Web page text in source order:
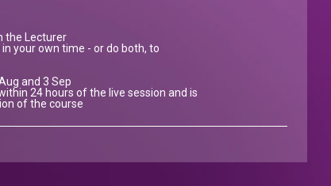
the Lecturer
your own time - or do both, to
and 3 Sep
24 hours of the live session and is
of the course